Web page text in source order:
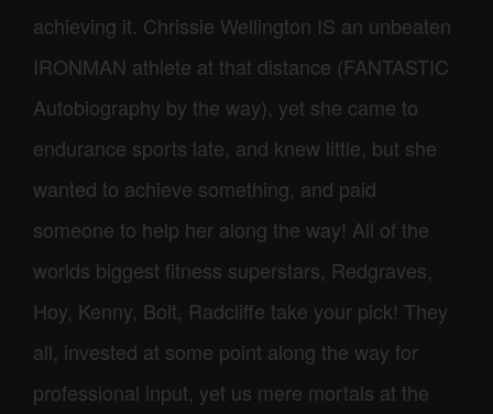
achieving it. Chrissie Wellington IS an unbeaten
IRONMAN athlete at that distance (FANTASTIC
Autobiography by the way), yet she came to
endurance sports late, and knew little, but she
wanted to achieve something, and paid
someone to help her along the way! All of the
worlds biggest fitness superstars, Redgraves,
Hoy, Kenny, Bolt, Radcliffe take your pick! They
all, invested at some point along the way for
professional input, yet us mere mortals at the